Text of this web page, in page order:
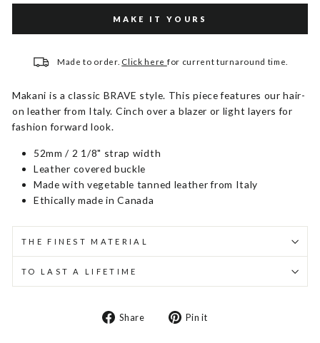
MAKE IT YOURS
Made to order. Click here for current turnaround time.
Makani is a classic BRAVE style. This piece features our hair-
on leather from Italy. Cinch over a blazer or light layers for
fashion forward look.
52mm / 2 1/8" strap width
Leather covered buckle
Made with vegetable tanned leather from Italy
Ethically made in Canada
THE FINEST MATERIAL
TO LAST A LIFETIME
Share
Share Pin it